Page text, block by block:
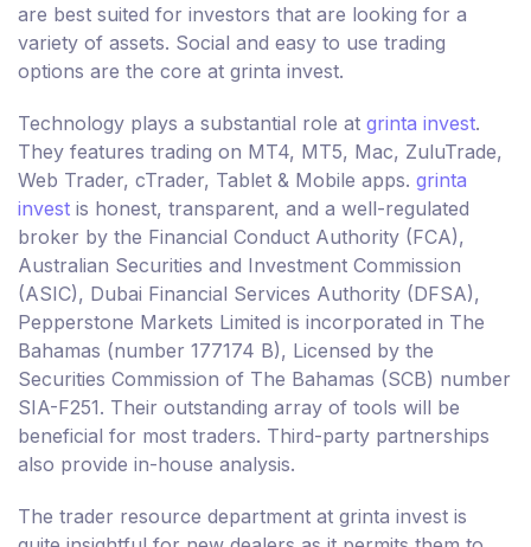
are best suited for investors that are looking for a
variety of assets. Social and easy to use trading
options are the core at grinta invest.
Technology plays a substantial role at grinta invest.
They features trading on MT4, MT5, Mac, ZuluTrade,
Web Trader, cTrader, Tablet & Mobile apps. grinta
invest is honest, transparent, and a well-regulated
broker by the Financial Conduct Authority (FCA),
Australian Securities and Investment Commission
(ASIC), Dubai Financial Services Authority (DFSA),
Pepperstone Markets Limited is incorporated in The
Bahamas (number 177174 B), Licensed by the
Securities Commission of The Bahamas (SCB) number
SIA-F251. Their outstanding array of tools will be
beneficial for most traders. Third-party partnerships
also provide in-house analysis.
The trader resource department at grinta invest is